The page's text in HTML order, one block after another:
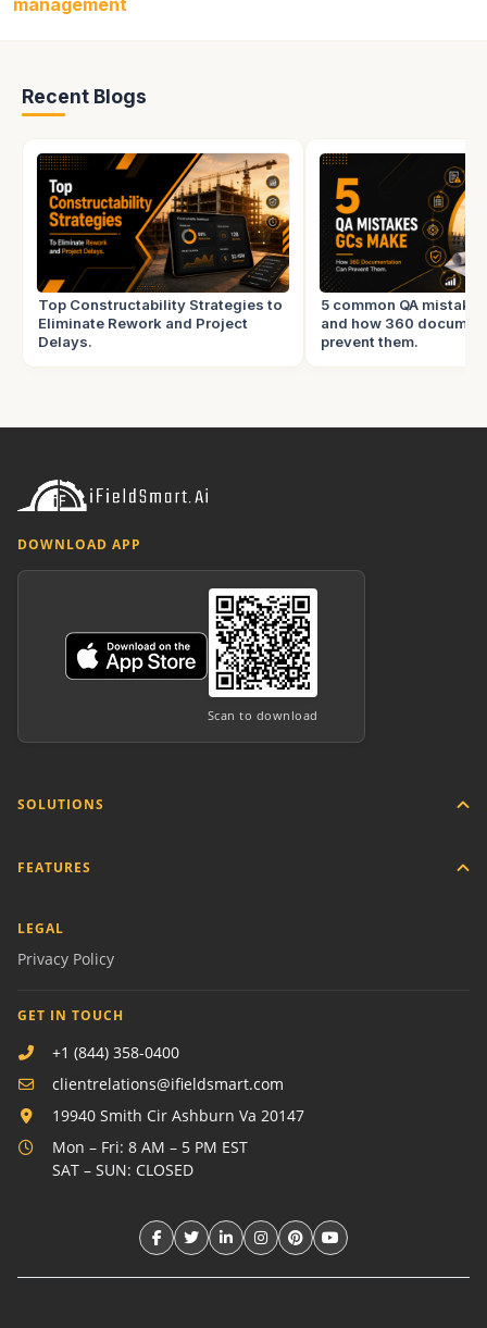
Recent Blogs
Top Constructability Strategies to
Eliminate Rework and Project
Delays.
5 common QA
and how 360
prevent them.
DOWNLOAD APP
Scan to download
SOLUTIONS
FEATURES
LEGAL
Privacy Policy
GET IN TOUCH
+1 (844) 358-0400
clientrelations@ifieldsmart.com
19940 Smith Cir Ashburn Va 20147
Mon – Fri: 8 AM – 5 PM EST
SAT – SUN: CLOSED